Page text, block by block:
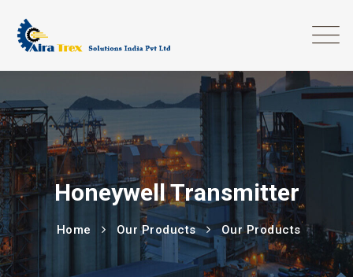
Honeywell Transmitter
Home Our Products Our Products